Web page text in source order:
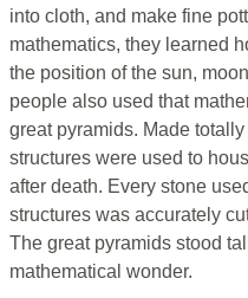
into cloth, and make fine
mathematics, they learned
the position of the sun,
people also used that
great pyramids. Made
structures were used to
after death. Every stone
structures was accurately
The great pyramids stood
mathematical wonder.